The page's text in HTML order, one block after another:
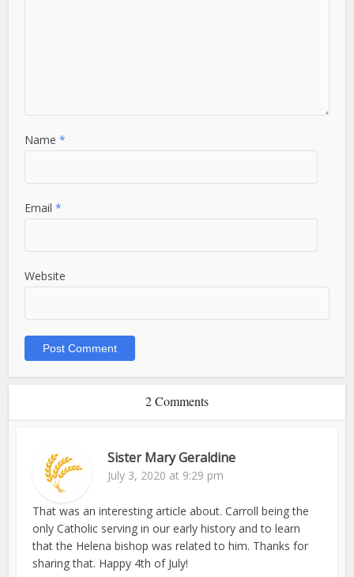
Name*
Email*
Website
2 Comments
Sister Mary Geraldine
July 3, 2020 at 9:29 pm
That was an interesting article about. Carroll being the
only Catholic serving in our early history and to learn
that the Helena bishop was related to him. Thanks for
sharing that. Happy 4th of July!